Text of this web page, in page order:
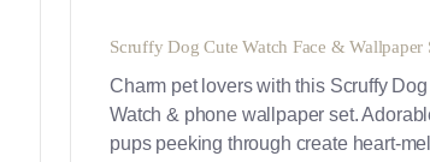
Scruffy Dog Cute Watch Face & Wallpaper
Charm pet lovers with this Scruffy
Watch & phone wallpaper set.
pups peeking through create heart-